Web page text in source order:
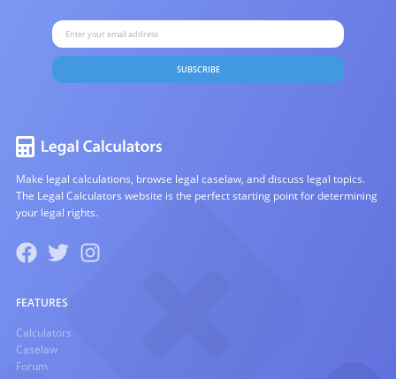
SUBSCRIBE
Make legal calculations, browse legal caselaw, and discuss legal topics.
The Legal Calculators website is the perfect starting point for determining
your legal rights.
FEATURES
Calculators
Caselaw
Forum